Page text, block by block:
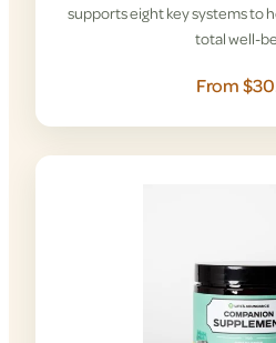
supports eight key systems to
total well-
From